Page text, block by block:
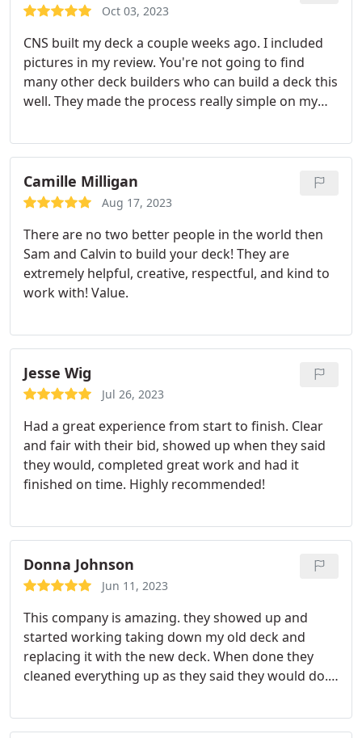
Oct 03, 2023
CNS built my deck a couple weeks ago. I included
pictures in my review. You're not going to find
many other deck builders who can build a deck this
well. They made the process really simple on my
upcoming summers. Professionalism.
Camille Milligan
Aug 17, 2023
There are no two better people in the world then
Sam and Calvin to build your deck! They are
extremely helpful, creative, respectful, and kind to
work with! Value.
Jesse Wig
Jul 26, 2023
Had a great experience from start to finish. Clear
and fair with their bid, showed up when they said
they would, completed great work and had it
finished on time. Highly recommended!
Donna Johnson
Jun 11, 2023
This company is amazing. they showed up and
started working taking down my old deck and
replacing it with the new deck. When done they
cleaned everything up as they said they would do. I
compliments on it! If anyone is looking for a good
company CNS Construction is the best. Decks,